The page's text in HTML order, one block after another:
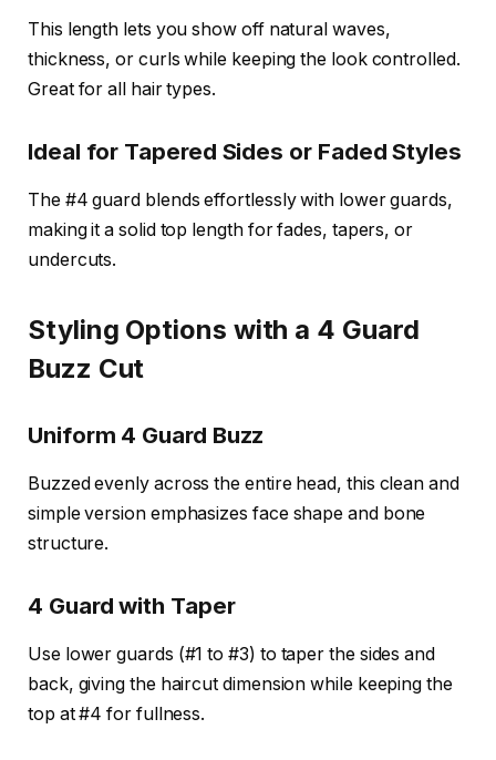
This length lets you show off natural waves,
thickness, or curls while keeping the look controlled.
Great for all hair types.
Ideal for Tapered Sides or Faded Styles
The #4 guard blends effortlessly with lower guards,
making it a solid top length for fades, tapers, or
undercuts.
Styling Options with a 4 Guard
Buzz Cut
Uniform 4 Guard Buzz
Buzzed evenly across the entire head, this clean and
simple version emphasizes face shape and bone
structure.
4 Guard with Taper
Use lower guards (#1 to #3) to taper the sides and
back, giving the haircut dimension while keeping the
top at #4 for fullness.